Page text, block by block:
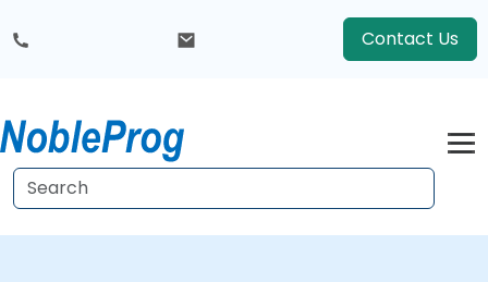
Contact Us